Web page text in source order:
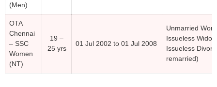
(Men)
OTA
Chennai
– SSC
Women
(NT)
19 –
25 yrs
01 Jul 2002 to 01 Jul 2008
Unmarried
Issueless
Issueless
remarried)